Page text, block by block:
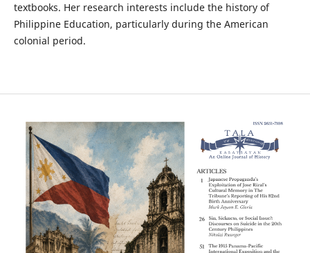
textbooks. Her research interests include the history of
Philippine Education, particularly during the American
colonial period.